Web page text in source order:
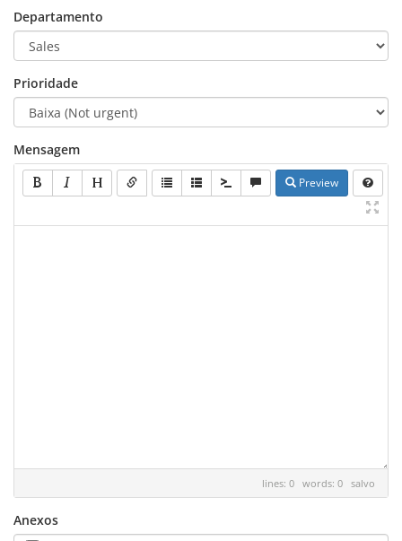
Departamento
Prioridade
Mensagem
Preview
lines: 0 words: 0 salvo
Anexos